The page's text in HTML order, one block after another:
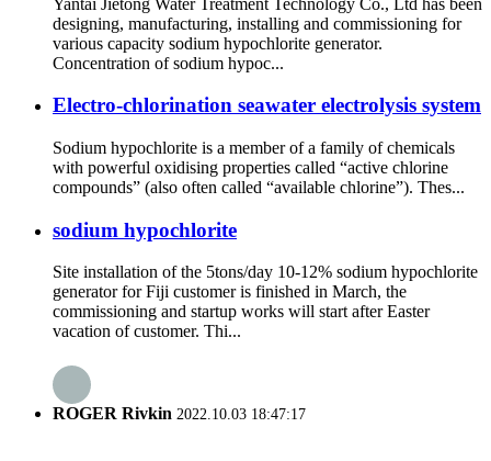
designing, manufacturing, installing and commissioning for
various capacity sodium hypochlorite generator.
Concentration of sodium hypoc...
Electro-chlorination seawater electrolysis system
Sodium hypochlorite is a member of a family of chemicals
with powerful oxidising properties called “active chlorine
compounds” (also often called “available chlorine”). Thes...
sodium hypochlorite
Site installation of the 5tons/day 10-12% sodium hypochlorite
generator for Fiji customer is finished in March, the
commissioning and startup works will start after Easter
vacation of customer. Thi...
ROGER Rivkin 2022.10.03 18:47:17